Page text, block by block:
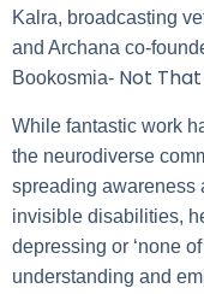
Kalra, broadcasting
and Archana co-
Bookosmia- Not
While fantastic work
the neurodiverse
spreading awareness
invisible disabilities,
depressing or ‘none
understanding and